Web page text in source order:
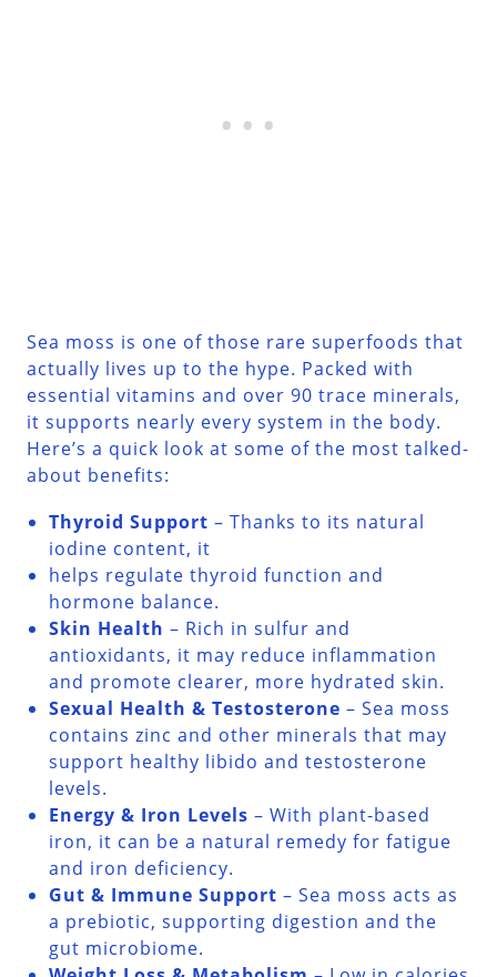
Sea moss is one of those rare superfoods that
actually lives up to the hype. Packed with
essential vitamins and over 90 trace minerals,
it supports nearly every system in the body.
Here’s a quick look at some of the most talked-
about benefits:
Thyroid Support – Thanks to its natural
iodine content, it
helps regulate thyroid function and
hormone balance.
Skin Health – Rich in sulfur and
antioxidants, it may reduce inflammation
and promote clearer, more hydrated skin.
Sexual Health & Testosterone – Sea moss
contains zinc and other minerals that may
support healthy libido and testosterone
levels.
Energy & Iron Levels – With plant-based
iron, it can be a natural remedy for fatigue
and iron deficiency.
Gut & Immune Support – Sea moss acts as
a prebiotic, supporting digestion and the
gut microbiome.